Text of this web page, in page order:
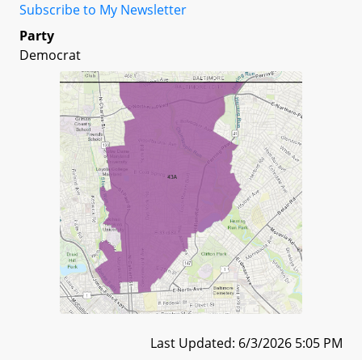
Subscribe to My Newsletter
Party
Democrat
Last Updated: 6/3/2026 5:05 PM